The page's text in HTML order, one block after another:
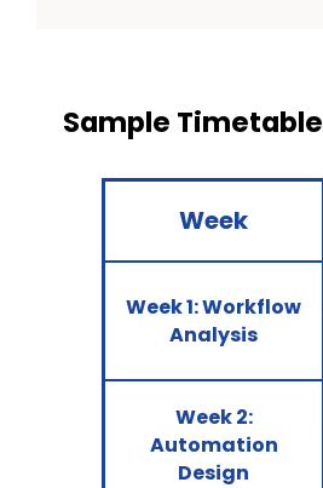
Sample Timetable
Week
Week 1: Workflow
Analysis
Week 2:
Automation
Design